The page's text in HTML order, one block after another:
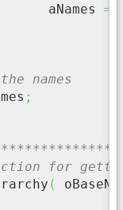
				aNames
=
names
;
for
(